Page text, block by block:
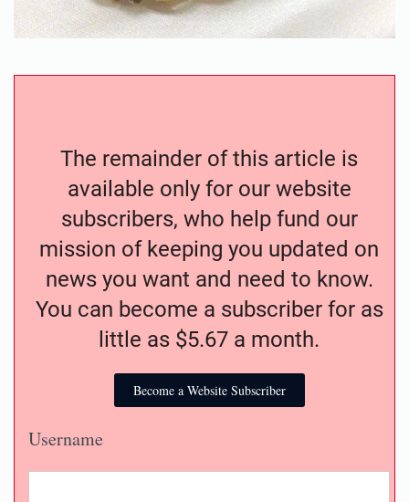
The remainder of this article is
available only for our website
subscribers, who help fund our
mission of keeping you updated on
news you want and need to know.
You can become a subscriber for as
little as $5.67 a month.
Become a Website Subscriber
Username